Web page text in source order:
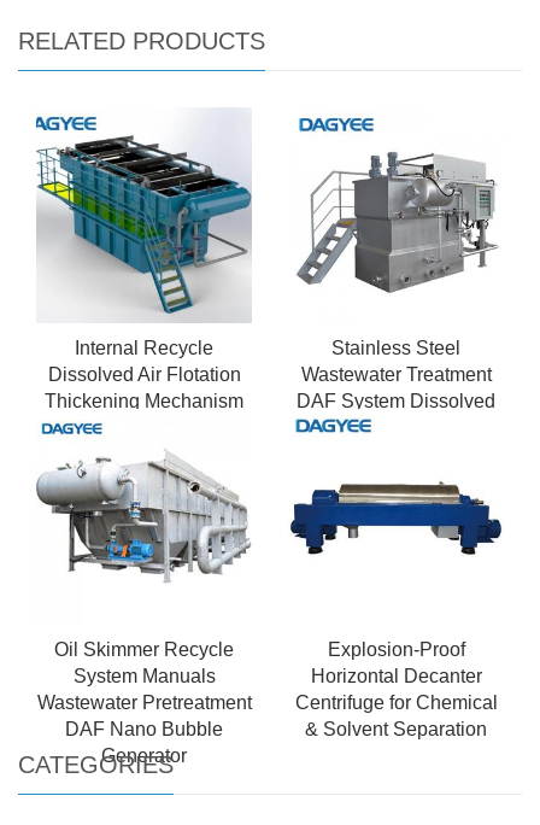
RELATED PRODUCTS
Internal Recycle
Dissolved Air Flotation
Thickening Mechanism
Stainless Steel
Wastewater Treatment
DAF System Dissolved
Air Flotation for Industrial
Oil Skimmer Recycle
System Manuals
Wastewater Pretreatment
DAF Nano Bubble
Generator
Explosion-Proof
Horizontal Decanter
Centrifuge for Chemical
& Solvent Separation
CATEGORIES